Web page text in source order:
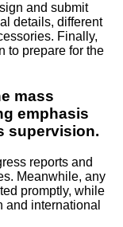
and submit
details, different
Finally,
to prepare for the
mass
emphasis
supervision.
reports and
Meanwhile, any
promptly, while
and international